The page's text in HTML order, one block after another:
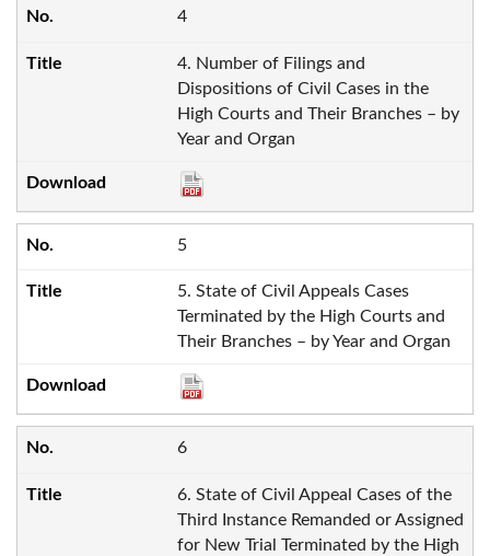
4
4. Number of Filings and
Dispositions of Civil Cases in the
High Courts and Their Branches – by
Year and Organ
5
5. State of Civil Appeals Cases
Terminated by the High Courts and
Their Branches – by Year and Organ
6
6. State of Civil Appeal Cases of the
Third Instance Remanded or Assigned
for New Trial Terminated by the High